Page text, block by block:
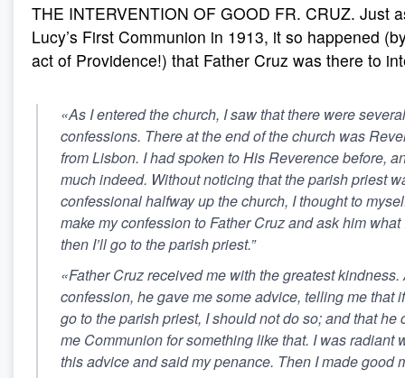
THE INTERVENTION OF GOOD FR. CRUZ. Just
Lucy’s First Communion in 1913, it so happened
act of Providence!) that Father Cruz was there to
«As I entered the church, I saw that there were
confessions. There at the end of the church was
from Lisbon. I had spoken to His Reverence before,
much indeed. Without noticing that the parish priest
confessional halfway up the church, I thought to
make my confession to Father Cruz and ask him
then I’ll go to the parish priest.”
«Father Cruz received me with the greatest
confession, he gave me some advice, telling me that
go to the parish priest, I should not do so; and that he
me Communion for something like that. I was radiant
this advice and said my penance. Then I made good